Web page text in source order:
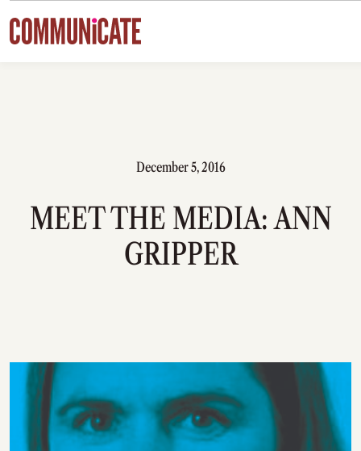
Skip to content
December 5, 2016
MEET THE MEDIA: ANN
GRIPPER